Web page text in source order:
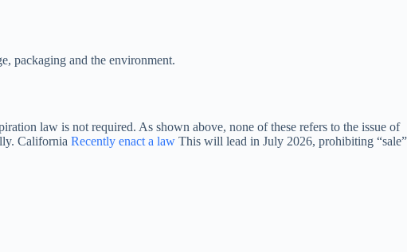
packaging and the environment.
law is not required. As shown above, none of these refers to the issue of
California Recently enact a law This will lead in July 2026, prohibiting “sale”